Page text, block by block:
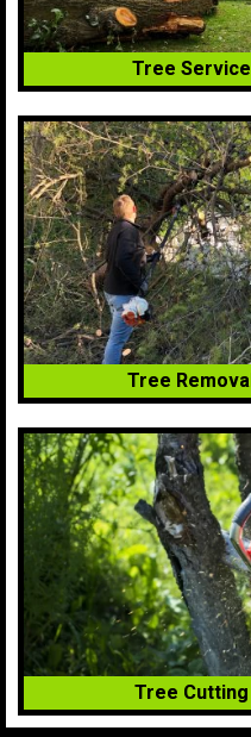
Tree
Tree
Tree Cutting